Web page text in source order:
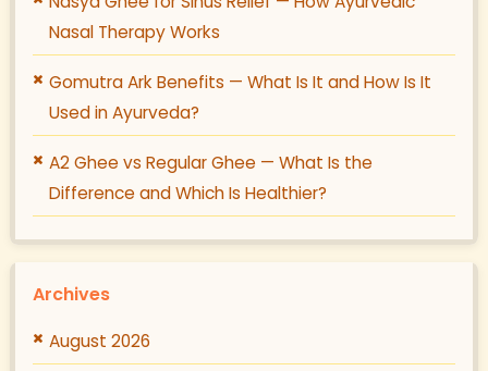
Nasal Therapy Works
Gomutra Ark Benefits — What Is It and How Is It
Used in Ayurveda?
A2 Ghee vs Regular Ghee — What Is the
Difference and Which Is Healthier?
Archives
August 2026